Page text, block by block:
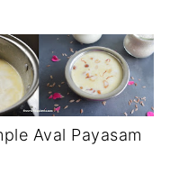
Aval Payasam